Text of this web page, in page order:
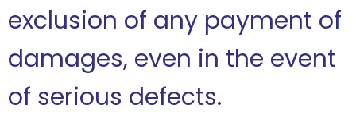
exclusion of any payment of
damages, even in the event
of serious defects.